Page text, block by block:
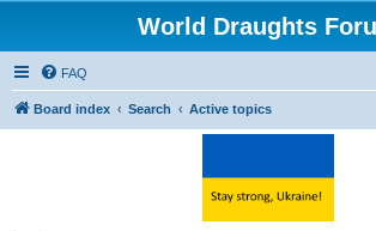
World Draughts
FAQ
Board index Search Active topics